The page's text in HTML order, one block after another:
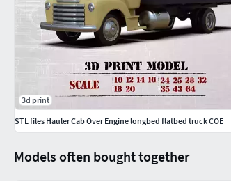
Models often bought together
3d print
STL files Hauler Cab Over Engine longbed flatbed truck COE